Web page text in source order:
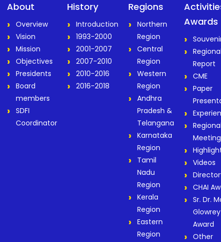
About
Overview
Vision
Mission
Objectives
Presidents
Board
members
SDFI
Coordinator
History
Introduction
1993-2000
2001-2007
2007-2010
2010-2016
2016-2018
Regions
Northern
Region
Central
Region
Western
Region
Andhra
Pradesh &
Telangana
Karnataka
Region
Tamil
Nadu
Region
Kerala
Region
Eastern
Region
Awards
Report
CME
Paper
Videos
CHAI
Sr. Dr.
Glowrey
Award
Other